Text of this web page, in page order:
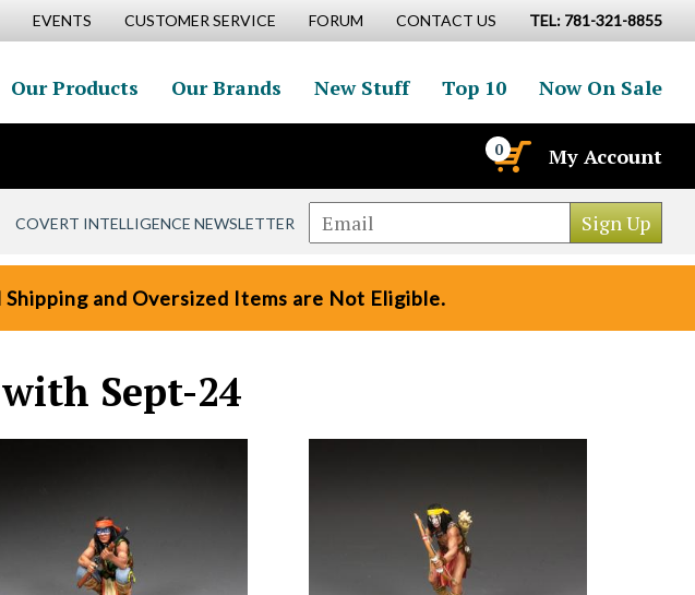
EVENTS CUSTOMER SERVICE FORUM CONTACT US TEL: 781-321-8855
Our Products Our Brands New Stuff Top 10 Now On Sale
0 My Account
COVERT INTELLIGENCE NEWSLETTER
and Oversized Items are Not Eligible.
Sept-24